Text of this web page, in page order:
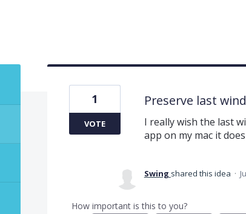
Preserve last
I really wish the last
app on my mac it
1
VOTE
Swing shared this idea ·
How important is this to you?